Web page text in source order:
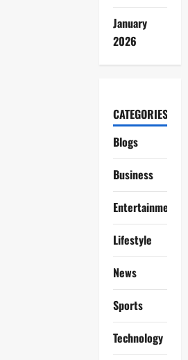
January
2026
CATEGORIES
Blogs
Business
Entertainment
Lifestyle
News
Sports
Technology